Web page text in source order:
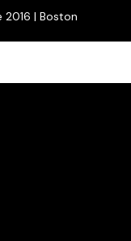
2016 | Boston